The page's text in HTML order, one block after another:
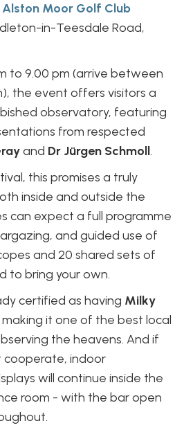
Alston Moor Golf Club
in-Teesdale Road,
to 9.00 pm (arrive between
the event offers visitors a
observatory, featuring
from respected
and Dr Jürgen Schmoll.
this promises a truly
inside and outside the
can expect a full programme
and guided use of
and 20 shared sets of
to bring your own.
certified as having Milky
making it one of the best local
the heavens. And if
cooperate, indoor
will continue inside the
room - with the bar open